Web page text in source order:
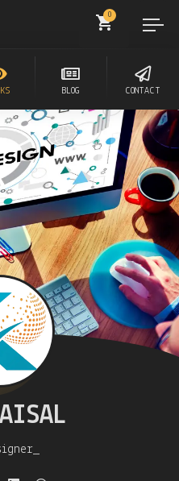
0
BLOG CONTACT